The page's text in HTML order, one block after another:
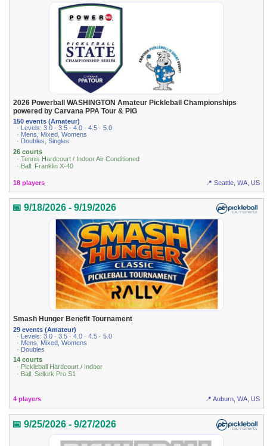
2026 Powerball WASHINGTON Amateur Pickleball Championships
powered by Carvana PPA Tour & PIG
150 events (Amateur)
· Levels: 3.0 · 3.5 · 4.0 · 4.5 · 5.0
· Mens, Mixed, Womens
· Doubles, Singles
26 courts
· Tennis Hardcourt / Indoor Air Conditioned
· Ball: Franklin X-40
18 players 📍 Seattle, WA, US
📅 9/18/2026 - 9/19/2026
Smash Hunger Benefit Tournament
29 events (Amateur)
· Levels: 3.0 · 3.5 · 4.0 · 4.5 · 5.0
· Mens, Mixed, Womens
· Doubles
14 courts
· Pickleball Hardcourt / Indoor
· Ball: Selkirk Pro S1
4 players 📍 Auburn, WA, US
📅 9/25/2026 - 9/27/2026